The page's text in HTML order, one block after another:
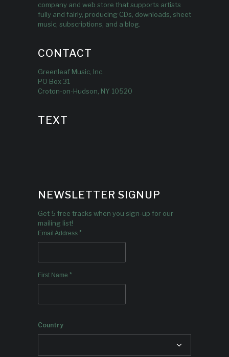
company and web store that supports artists
fully and fairly, producing CDs, downloads, sheet
music, subscriptions, and a blog.
CONTACT
Greenleaf Music, Inc.
PO Box 31
Croton-on-Hudson, NY 10520
TEXT
NEWSLETTER SIGNUP
Get 5 free tracks when you sign-up for our
mailing list!
Email Address *
First Name *
Country